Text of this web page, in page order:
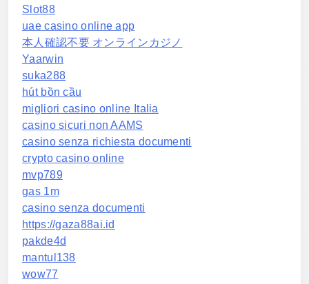
Slot88
uae casino online app
本人確認不要 オンラインカジノ
Yaarwin
suka288
hút bồn cầu
migliori casino online Italia
casino sicuri non AAMS
casino senza richiesta documenti
crypto casino online
mvp789
gas 1m
casino senza documenti
https://gaza88ai.id
pakde4d
mantul138
wow77